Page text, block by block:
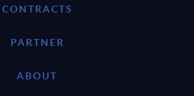
CONTRACTS
PARTNER
ABOUT